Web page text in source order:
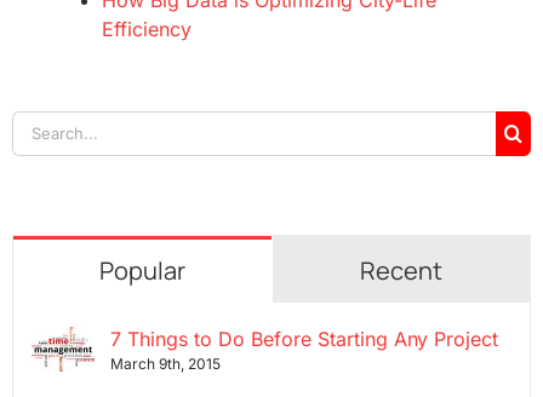
Efficiency
Search
for:
Popular Recent
7 Things to Do Before Starting Any Project
March 9th, 2015